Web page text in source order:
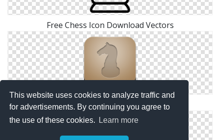
This website uses cookies to analyze traffic and
for advertisements. By continuing you agree to
the use of these cookies.
Learn more
Free Chess Icon Download Vectors
Download Chess Ico